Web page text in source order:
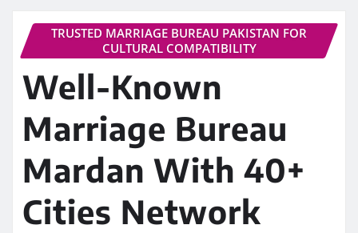
TRUSTED MARRIAGE BUREAU PAKISTAN FOR
CULTURAL COMPATIBILITY
Well-Known
Marriage Bureau
Mardan With 40+
Cities Network